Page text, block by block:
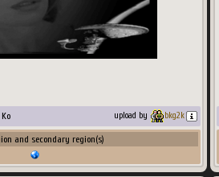
Ko upload by bkg2k
and secondary region(s)